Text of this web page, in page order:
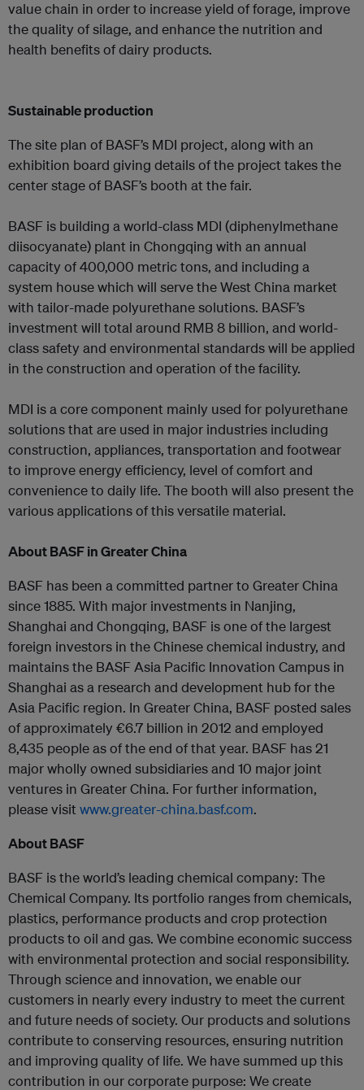
value chain in order to increase yield of forage, improve
the quality of silage, and enhance the nutrition and
health benefits of dairy products.
Sustainable production
The site plan of BASF’s MDI project, along with an
exhibition board giving details of the project takes the
center stage of BASF’s booth at the fair.
BASF is building a world-class MDI (diphenylmethane
diisocyanate) plant in Chongqing with an annual
capacity of 400,000 metric tons, and including a
system house which will serve the West China market
with tailor-made polyurethane solutions. BASF’s
investment will total around RMB 8 billion, and world-
class safety and environmental standards will be applied
in the construction and operation of the facility.
MDI is a core component mainly used for polyurethane
solutions that are used in major industries including
construction, appliances, transportation and footwear
to improve energy efficiency, level of comfort and
convenience to daily life. The booth will also present the
various applications of this versatile material.
About BASF in Greater China
BASF has been a committed partner to Greater China
since 1885. With major investments in Nanjing,
Shanghai and Chongqing, BASF is one of the largest
foreign investors in the Chinese chemical industry, and
maintains the BASF Asia Pacific Innovation Campus in
Shanghai as a research and development hub for the
Asia Pacific region. In Greater China, BASF posted sales
of approximately €6.7 billion in 2012 and employed
8,435 people as of the end of that year. BASF has 21
major wholly owned subsidiaries and 10 major joint
ventures in Greater China. For further information,
please visit www.greater-china.basf.com.
About BASF
BASF is the world’s leading chemical company: The
Chemical Company. Its portfolio ranges from chemicals,
plastics, performance products and crop protection
products to oil and gas. We combine economic success
with environmental protection and social responsibility.
Through science and innovation, we enable our
customers in nearly every industry to meet the current
and future needs of society. Our products and solutions
contribute to conserving resources, ensuring nutrition
and improving quality of life. We have summed up this
contribution in our corporate purpose: We create